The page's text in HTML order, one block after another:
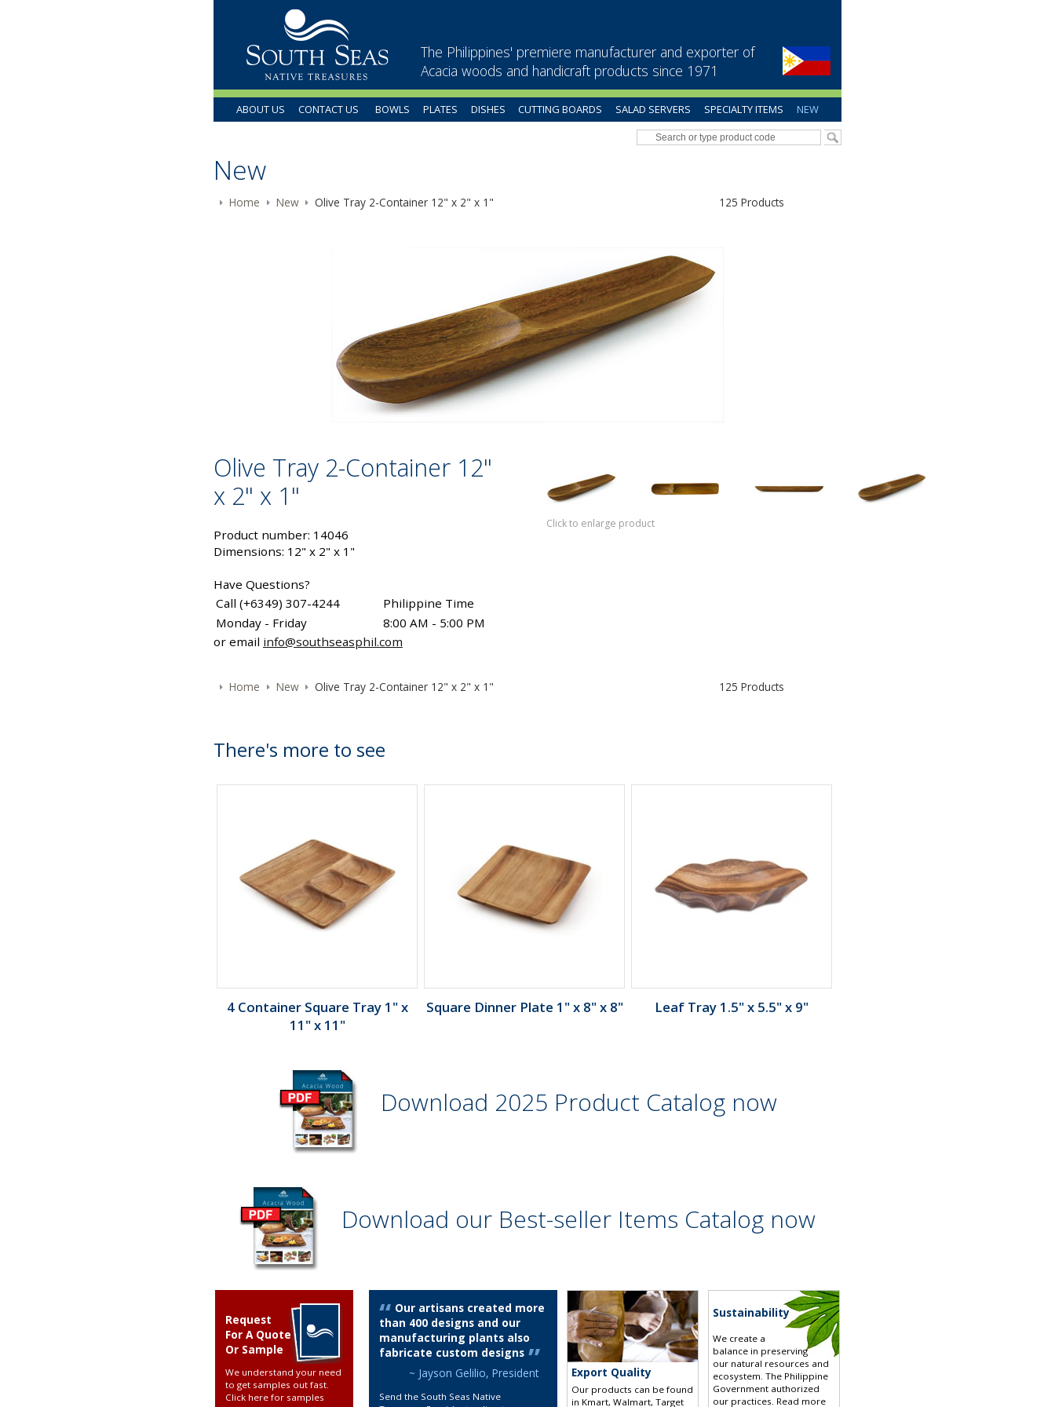
The Philippines' premiere manufacturer and exporter of
Acacia woods and handicraft products since 1971
ABOUT US CONTACT US BOWLS PLATES DISHES CUTTING BOARDS SALAD SERVERS SPECIALTY ITEMS NEW
New
Home New Olive Tray 2-Container 12" x 2" x 1" 125 Products
Olive Tray 2-Container 12"
x 2" x 1"
Product number: 14046
Dimensions: 12" x 2" x 1"
Have Questions?
Call (+6349) 307-4244
Philippine Time
Monday - Friday
8:00 AM - 5:00 PM
or email info@southseasphil.com
Click to enlarge product
Home New Olive Tray 2-Container 12" x 2" x 1" 125 Products
There's more to see
4 Container Square Tray 1" x
11" x 11"
Square Dinner Plate 1" x 8" x 8" Leaf Tray 1.5" x 5.5" x 9"
Download 2025 Product Catalog now
Download our Best-seller Items Catalog now
Request
For A Quote
Or Sample
We understand your need
to get samples out fast.
Click here for samples
Our artisans created more
than 400 designs and our
manufacturing plants also
fabricate custom designs
~ Jayson Gelilio, President
Send the South Seas Native
Export Quality
Our products can be found
in Kmart, Walmart, Target
Sustainability
We create a
balance in preserving
our natural resources and
ecosystem. The Philippine
Government authorized
our practices. Read more